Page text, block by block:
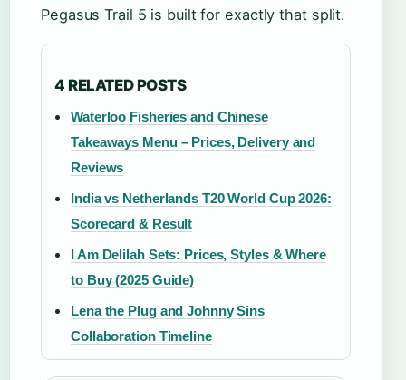
Pegasus Trail 5 is built for exactly that split.
4 RELATED POSTS
Waterloo Fisheries and Chinese
Takeaways Menu – Prices, Delivery and
Reviews
India vs Netherlands T20 World Cup 2026:
Scorecard & Result
I Am Delilah Sets: Prices, Styles & Where
to Buy (2025 Guide)
Lena the Plug and Johnny Sins
Collaboration Timeline